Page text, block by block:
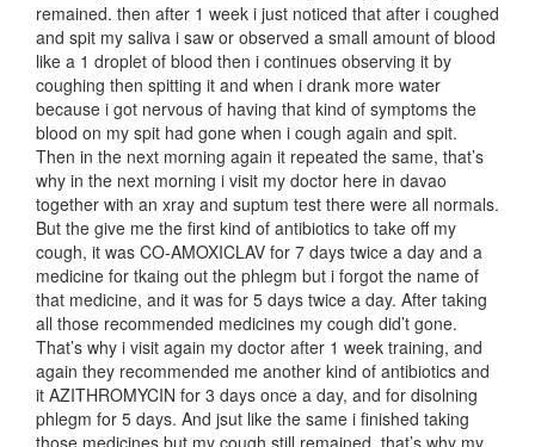
remained. then after 1 week i just noticed that after i coughed
and spit my saliva i saw or observed a small amount of blood
like a 1 droplet of blood then i continues observing it by
coughing then spitting it and when i drank more water
because i got nervous of having that kind of symptoms the
blood on my spit had gone when i cough again and spit.
Then in the next morning again it repeated the same, that’s
why in the next morning i visit my doctor here in davao
together with an xray and suptum test there were all normals.
But the give me the first kind of antibiotics to take off my
cough, it was CO-AMOXICLAV for 7 days twice a day and a
medicine for tkaing out the phlegm but i forgot the name of
that medicine, and it was for 5 days twice a day. After taking
all those recommended medicines my cough did’t gone.
That’s why i visit again my doctor after 1 week training, and
again they recommended me another kind of antibiotics and
it AZITHROMYCIN for 3 days once a day, and for disolning
phlegm for 5 days. And jsut like the same i finished taking
those medicines but my cough still remained, that’s why my